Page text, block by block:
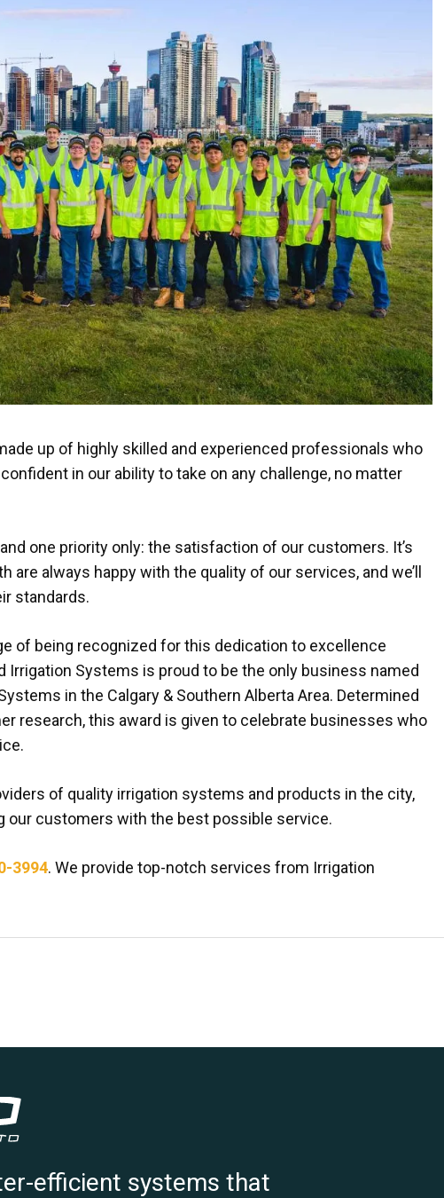
up of highly skilled and experienced professionals who
in our ability to take on any challenge, no matter
one priority only: the satisfaction of our customers. It’s
always happy with the quality of our services, and we’ll
standards.
of being recognized for this dedication to excellence
Irrigation Systems is proud to be the only business named
in the Calgary & Southern Alberta Area. Determined
research, this award is given to celebrate businesses who
of quality irrigation systems and products in the city,
our customers with the best possible service.
3994. We provide top-notch services from Irrigation
efficient systems that